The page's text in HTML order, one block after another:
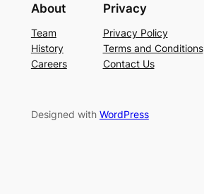
About
Team
History
Careers
Privacy
Privacy Policy
Terms and Conditions
Contact Us
Designed with WordPress